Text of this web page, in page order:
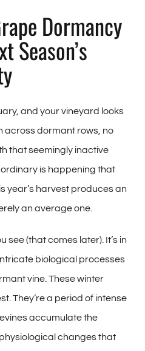
Dormancy
Season’s
and your vineyard looks
across dormant rows, no
that seemingly inactive
is happening that
year’s harvest produces an
an average one.
see (that comes later). It’s in
biological processes
vine. These winter
They’re a period of intense
accumulate the
changes that